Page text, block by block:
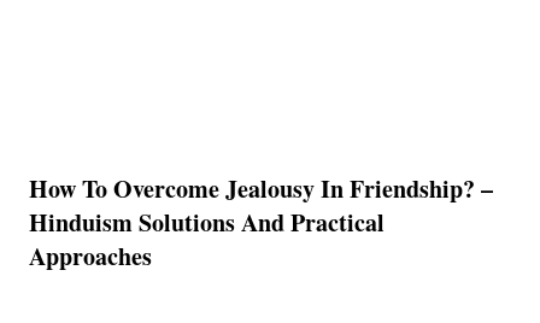
How To Overcome Jealousy In Friendship? –
Hinduism Solutions And Practical
Approaches